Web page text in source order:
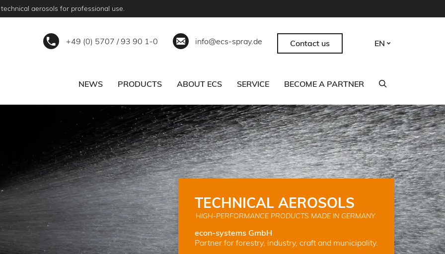
aerosols for professional use.
+49 (0) 5707 / 93 90 1-0 info@ecs-spray.de Contact us EN
NEWS PRODUCTS ABOUT ECS SERVICE BECOME A PARTNER
BECOME A PARTNER
TECHNICAL AEROSOLS
HIGH-PERFORMANCE PRODUCTS MADE IN GERMANY
econ-systems GmbH
Partner for forestry, industry, craft and municipality.